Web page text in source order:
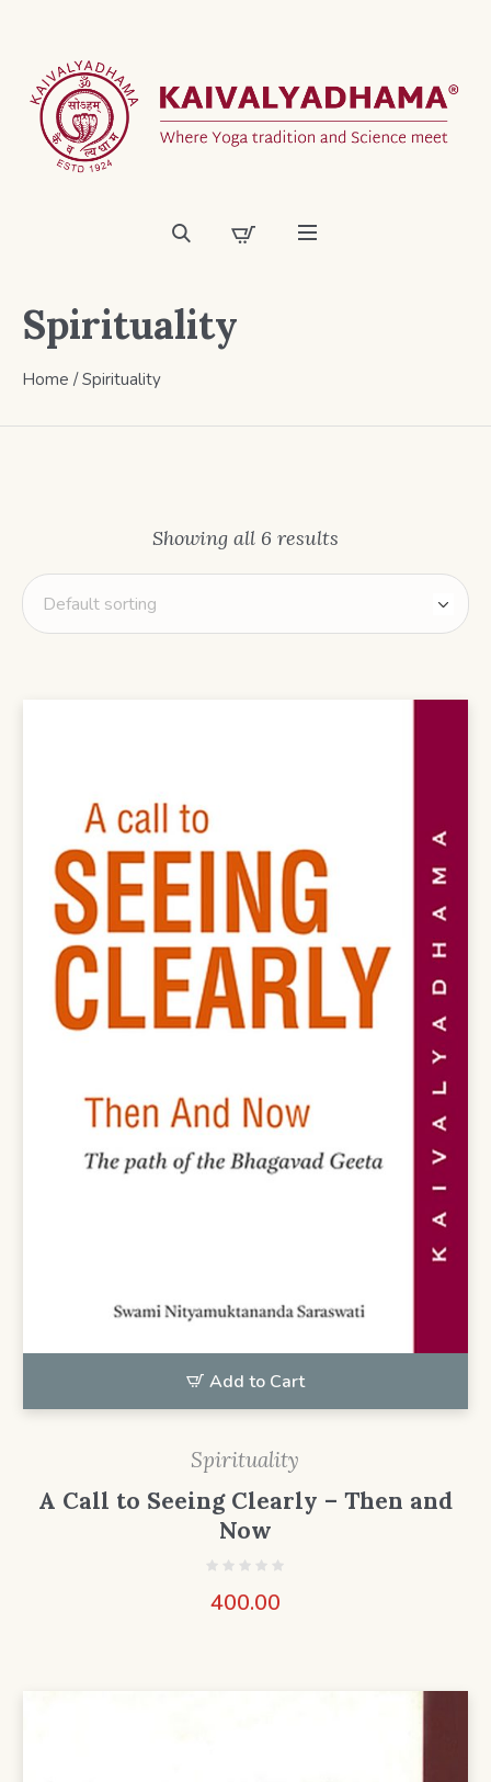
Spirituality
Home / Spirituality
Showing all 6 results
Add to Cart
Spirituality
A Call to Seeing Clearly – Then and
Now
400.00